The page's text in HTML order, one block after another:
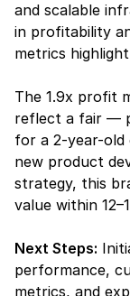
and scalable
in profitability
metrics
The 1.9x profit
reflect a fair —
for a 2-year-old
new product
strategy, this
value within
Next Steps:
performance,
metrics, and